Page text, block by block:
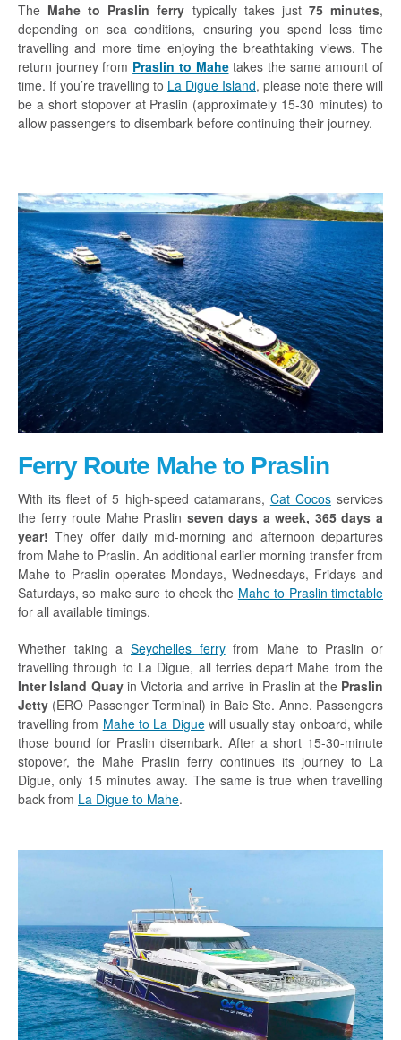
The Mahe to Praslin ferry typically takes just 75 minutes,
depending on sea conditions, ensuring you spend less time
travelling and more time enjoying the breathtaking views. The
return journey from Praslin to Mahetakes the same amount of
time. If you’re travelling to La Digue Island, please note there will
be a short stopover at Praslin (approximately 15-30 minutes) to
allow passengers to disembark before continuing their journey.
Ferry Route Mahe to Praslin
With its fleet of 5 high-speed catamarans, Cat Cocosservices
the ferry route Mahe Praslin seven days a week, 365 days a
year!They offer daily mid-morning and afternoon departures
from Mahe to Praslin. An additional earlier morning transfer from
Mahe to Praslin operates Mondays, Wednesdays, Fridays and
Saturdays, so make sure to check the Mahe to Praslin timetable
for all available timings.
Whether taking a Seychelles ferryfrom Mahe to Praslin or
travelling through to La Digue, all ferries depart Mahe from the
Inter Island Quayin Victoria and arrive in Praslin at the Praslin
Jetty (ERO Passenger Terminal) in Baie Ste. Anne. Passengers
travelling from Mahe to La Diguewill usually stay onboard, while
those bound for Praslin disembark. After a short 15-30-minute
stopover, the Mahe Praslin ferry continues its journey to La
Digue, only 15 minutes away. The same is true when travelling
back from La Digue to Mahe.